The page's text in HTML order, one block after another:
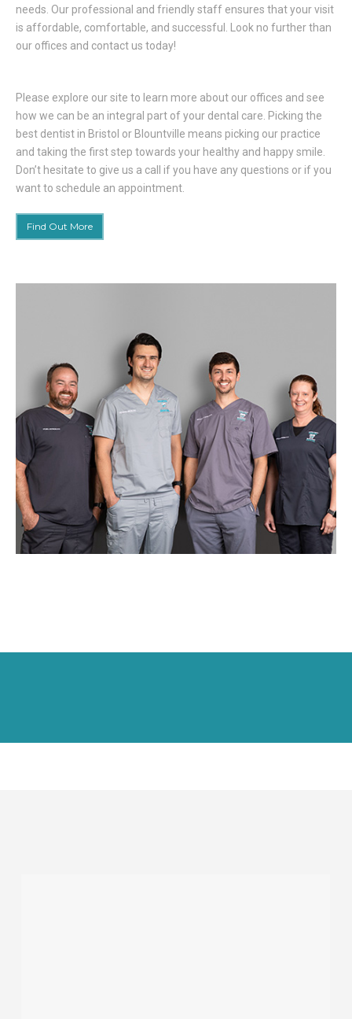
needs. Our professional and friendly staff ensures that your visit
is affordable, comfortable, and successful. Look no further than
our offices and contact us today!
Please explore our site to learn more about our offices and see
how we can be an integral part of your dental care. Picking the
best dentist in Bristol or Blountville means picking our practice
and taking the first step towards your healthy and happy smile.
Don’t hesitate to give us a call if you have any questions or if you
want to schedule an appointment.
Find Out More